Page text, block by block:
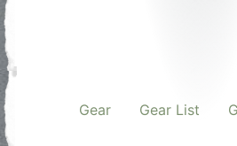
Gear Gear List